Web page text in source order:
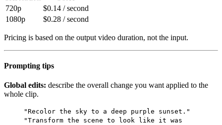
720p
$0.14 / second
1080p
$0.28 / second
Pricing is based on the output video duration, not the input.
Prompting tips
Global edits: describe the overall change you want applied to the
whole clip.
"Recolor the sky to a deep purple sunset."
"Transform the scene to look like it was